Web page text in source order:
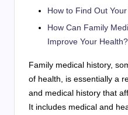
How to Find Out
How Can Family
Improve Your Health?
Family medical history,
of health, is essentially a
and medical history that
It includes medical and